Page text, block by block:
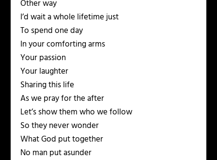
Other way
I’d wait a whole lifetime just
To spend one day
In your comforting arms
Your passion
Your laughter
Sharing this life
As we pray for the after
Let’s show them who we follow
So they never wonder
What God put together
No man put asunder